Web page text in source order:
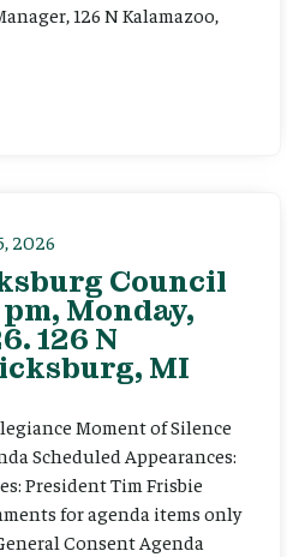
126 N Kalamazoo,
2026
Council
Monday,
126 N
MI
Moment of Silence
Scheduled Appearances:
President Tim Frisbie
for agenda items only
Consent Agenda